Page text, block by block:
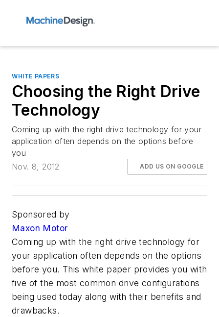
WHITE PAPERS
Choosing the Right Drive
Technology
Coming up with the right drive technology for your
application often depends on the options before
you
Nov. 8, 2012
ADD US ON GOOGLE
Sponsored by
Maxon Motor
Coming up with the right drive technology for
your application often depends on the options
before you. This white paper provides you with
five of the most common drive configurations
being used today along with their benefits and
drawbacks.